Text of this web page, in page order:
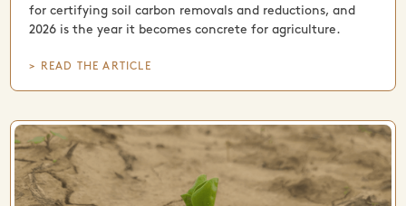
for certifying soil carbon removals and reductions, and
2026 is the year it becomes concrete for agriculture.
> READ THE ARTICLE